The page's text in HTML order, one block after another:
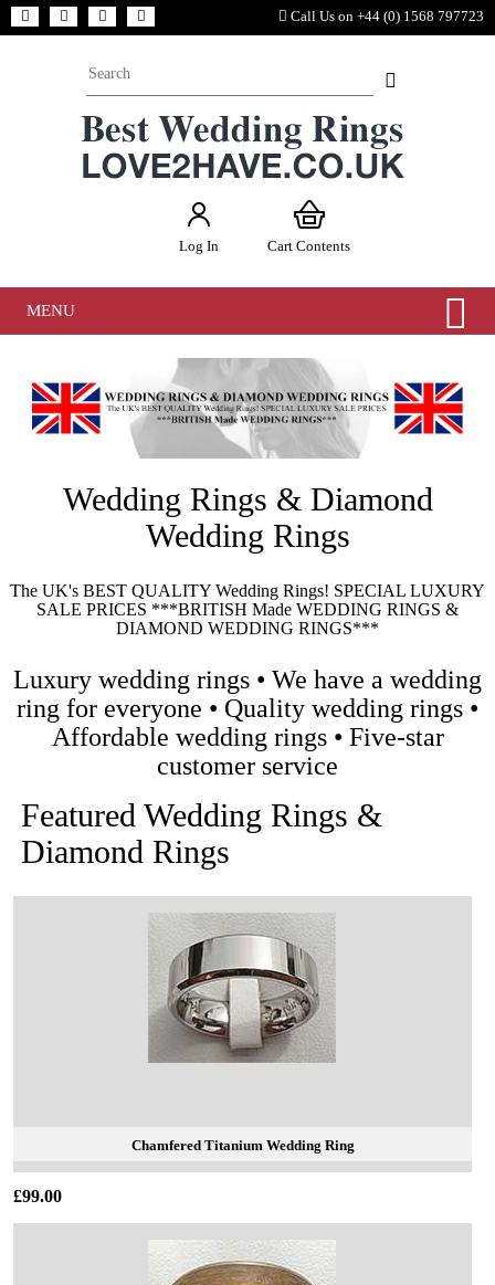
Call Us on +44 (0) 1568 797723
Log In Cart Contents
MENU
Wedding Rings & Diamond
Wedding Rings
The UK's BEST QUALITY Wedding Rings! SPECIAL LUXURY
SALE PRICES ***BRITISH Made WEDDING RINGS &
DIAMOND WEDDING RINGS***
Luxury wedding rings • We have a wedding
ring for everyone • Quality wedding rings •
Affordable wedding rings • Five-star
customer service
Featured Wedding Rings &
Diamond Rings
Chamfered Titanium Wedding Ring
£99.00